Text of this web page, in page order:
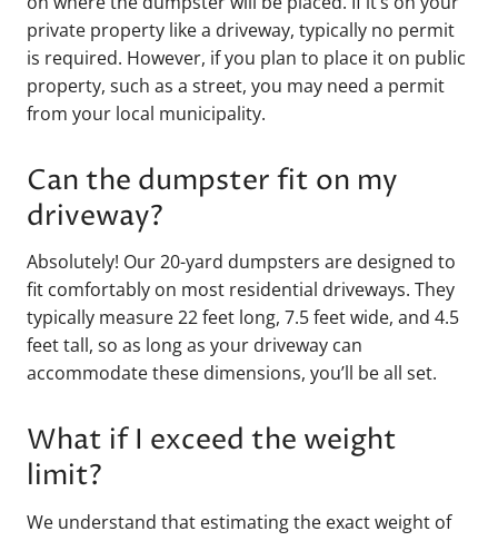
private property like a driveway, typically no permit
is required. However, if you plan to place it on public
property, such as a street, you may need a permit
from your local municipality.
Can the dumpster fit on my
driveway?
Absolutely! Our 20-yard dumpsters are designed to
fit comfortably on most residential driveways. They
typically measure 22 feet long, 7.5 feet wide, and 4.5
feet tall, so as long as your driveway can
accommodate these dimensions, you’ll be all set.
What if I exceed the weight
limit?
We understand that estimating the exact weight of